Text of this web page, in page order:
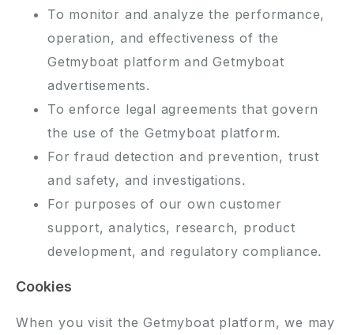
To monitor and analyze the performance,
operation, and effectiveness of the
Getmyboat platform and Getmyboat
advertisements.
To enforce legal agreements that govern
the use of the Getmyboat platform.
For fraud detection and prevention, trust
and safety, and investigations.
For purposes of our own customer
support, analytics, research, product
development, and regulatory compliance.
Cookies
When you visit the Getmyboat platform, we may